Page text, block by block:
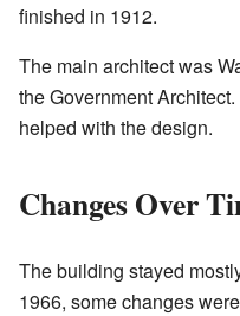
finished in 1912.
The main architect was
the Government
helped with the design.
Changes Over
The building stayed
1966, some changes